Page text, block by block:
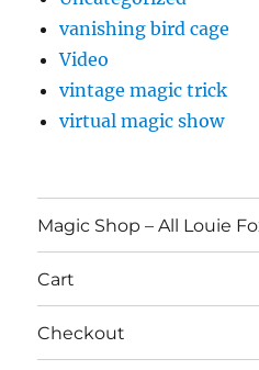
vanishing bird cage
Video
vintage magic trick
virtual magic show
Magic Shop – All Louie
Cart
Checkout